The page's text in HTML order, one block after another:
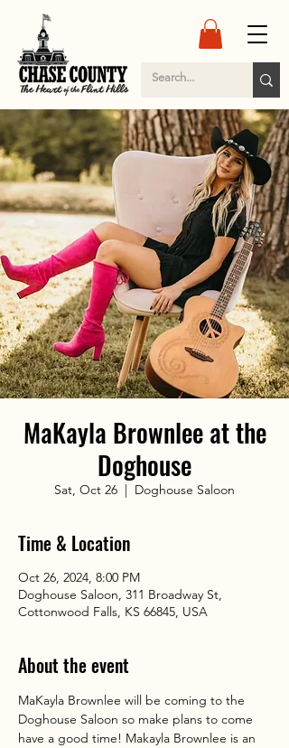
MaKayla Brownlee at the
Doghouse
Sat, Oct 26 Doghouse Saloon
Time & Location
Oct 26, 2024, 8:00 PM
Doghouse Saloon, 311 Broadway St,
Cottonwood Falls, KS 66845, USA
About the event
MaKayla Brownlee will be coming to the
Doghouse Saloon so make plans to come
have a good time! Makayla Brownlee is an